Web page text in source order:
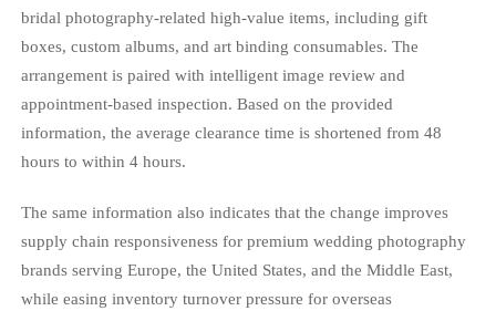
bridal photography-related high-value items, including gift
boxes, custom albums, and art binding consumables. The
arrangement is paired with intelligent image review and
appointment-based inspection. Based on the provided
information, the average clearance time is shortened from 48
hours to within 4 hours.
The same information also indicates that the change improves
supply chain responsiveness for premium wedding photography
brands serving Europe, the United States, and the Middle East,
while easing inventory turnover pressure for overseas